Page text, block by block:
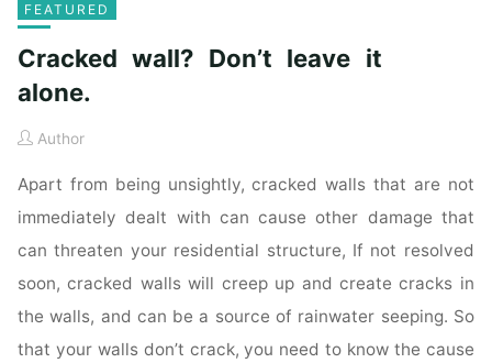
FEATURED
Cracked wall? Don’t leave it
alone.
Author
Apart from being unsightly, cracked walls that are not
immediately dealt with can cause other damage that
can threaten your residential structure, If not resolved
soon, cracked walls will creep up and create cracks in
the walls, and can be a source of rainwater seeping. So
that your walls don’t crack, you need to know the cause